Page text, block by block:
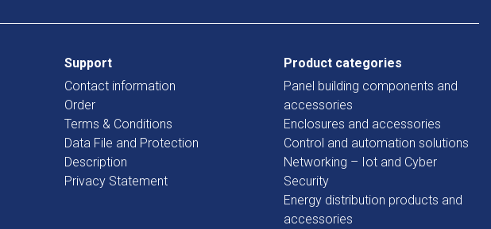
Support
Contact information
Order
Terms & Conditions
Data File and Protection
Description
Privacy Statement
Product categories
Panel building components and
accessories
Enclosures and accessories
Control and automation solutions
Networking – Iot and Cyber
Security
Energy distribution products and
accessories